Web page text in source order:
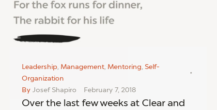
Leadership, Management, Mentoring, Self-
Organization
By Josef Shapiro February 7, 2018
Over the last few weeks at Clear and